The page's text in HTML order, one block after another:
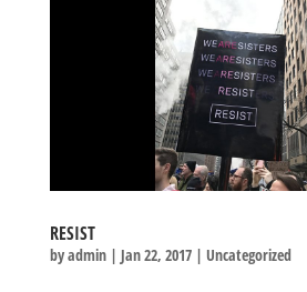
RESIST
byadmin| Jan 22, 2017| Uncategorized